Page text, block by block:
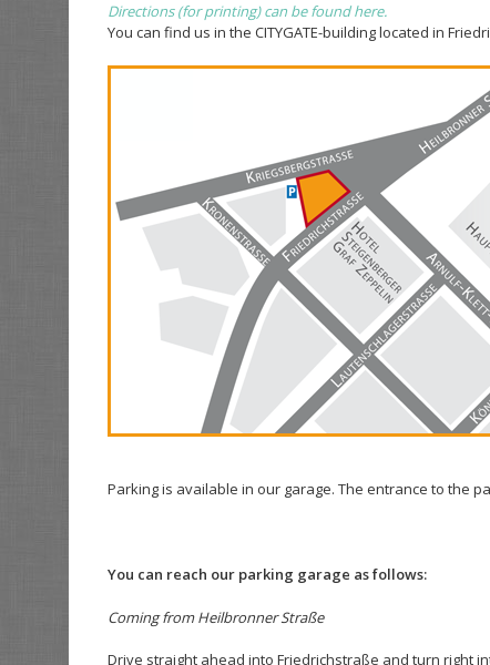
Directions (for printing) can be found here.
You can find us in the CITYGATE-building located in
Parking is available in our garage. The entrance to the
You can reach our parking garage as follows:
Coming from Heilbronner Straße
Drive straight ahead into Friedrichstraße and turn right